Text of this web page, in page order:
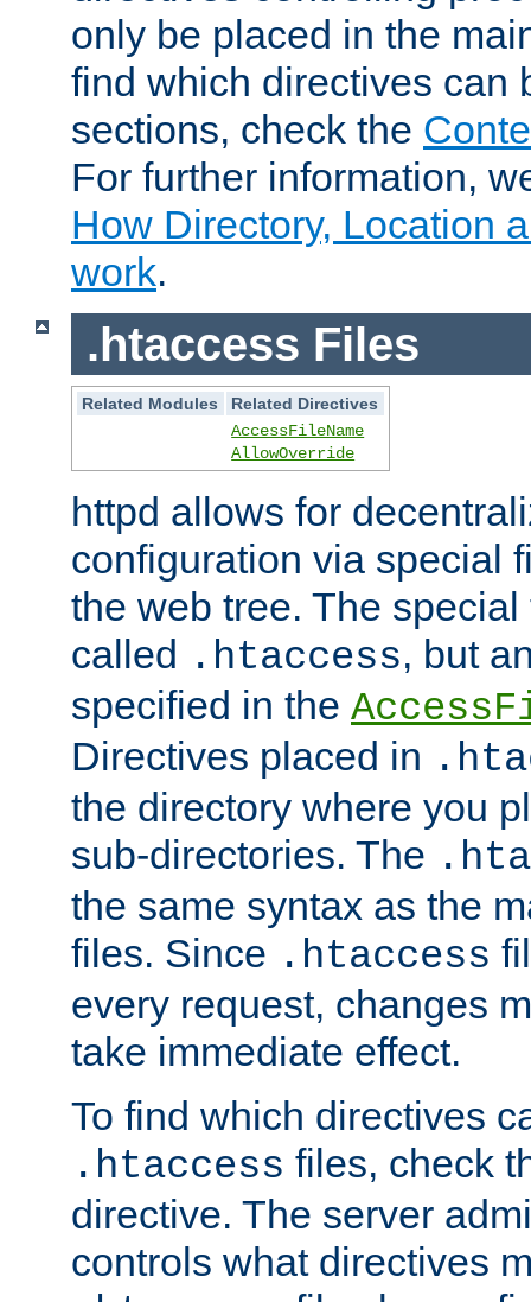
only be placed in the
find which directives can
sections, check the
For further information,
How Directory, Location
work.
.htaccess Files
Related Modules
Related Directives
AccessFileName
AllowOverride
httpd allows for
configuration via special
the web tree. The
called .htaccess, but
specified in the
Directives placed in
the directory where you
sub-directories. The
the same syntax as the
files. Since .htaccess
every request, changes
take immediate effect.
To find which directives
.htaccess files, check
directive. The server
controls what directives